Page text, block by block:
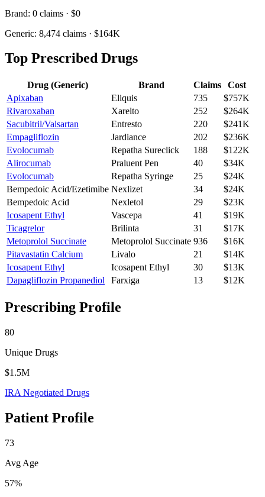
Brand: 0 claims · $0
Generic: 8,474 claims · $164K
Top Prescribed Drugs
Drug (Generic) Brand Claims
Cost
Apixaban
Eliquis 735
$757K
Rivaroxaban
Xarelto 252
$264K
Sacubitril/Valsartan
Entresto 220
$241K
Empagliflozin
Jardiance 202
$236K
Evolocumab
Repatha Sureclick 188
$122K
Alirocumab
Praluent Pen 40
$34K
Evolocumab
Repatha Syringe 25
$24K
Bempedoic Acid/Ezetimibe Nexlizet 34
$24K
Bempedoic Acid
Nexletol 29
$23K
Icosapent Ethyl
Vascepa 41
$19K
Ticagrelor
Brilinta 31
$17K
Metoprolol Succinate
Metoprolol Succinate 936
$16K
Pitavastatin Calcium
Livalo 21
$14K
Icosapent Ethyl
Icosapent Ethyl 30
$13K
Dapagliflozin Propanediol
Farxiga 13 $12K
Prescribing Profile
80
Unique Drugs
$1.5M
IRA Negotiated Drugs
Patient Profile
73
Avg Age
57%